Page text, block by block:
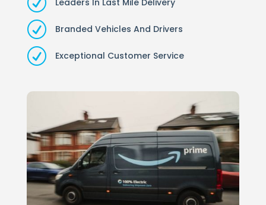
Leaders In Last Mile Delivery
R Branded Vehicles And Drivers
R Exceptional Customer Service